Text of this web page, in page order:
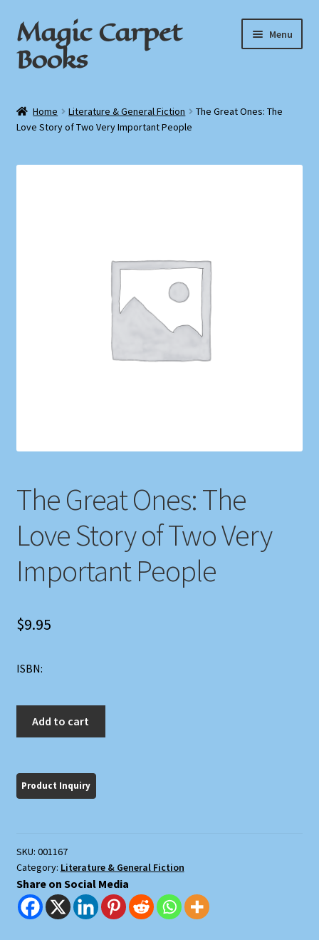
Skip
to
navigation
Skip
to
content
Magic Carpet
Books
Menu
About / Contact
Book News
Home Literature & General Fiction
The Great Ones: The
Love Story of Two Very Important People
The Great Ones: The
Love Story of Two Very
Important People
$9.95
ISBN:
Love
Story
Very
Important
People
quantity
Add to cart
SKU: 001167
Category: Literature & General Fiction
Share on Social Media